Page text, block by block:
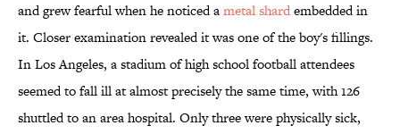
and grew fearful when he noticed ametal shardembedded in
it. Closer examination revealed it was one of the boy's fillings.
In Los Angeles, a stadium of high school football attendees
seemed to fall ill at almost precisely the same time, with 126
shuttled to an area hospital. Only three were physically sick,